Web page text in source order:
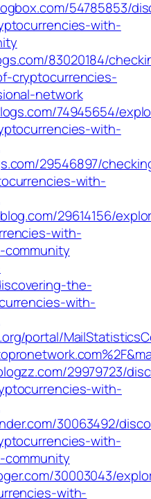
54785853/
with-
83020184/
cryptocurrencies-
network
74945654/
with-
29546897/
with-
29614156/
with-
the-
with-
portal/
29979723/
with-
30063492/
with-
30003043/
with-